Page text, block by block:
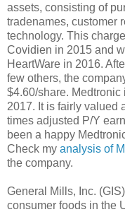
assets, consisting of
tradenames, customer
technology. This
Covidien in 2015 and
HeartWare in 2016.
few others, the
$4.60/share.
2017. It is fairly valued
times adjusted P/Y
been a happy
Check my analysis of
the company.
General Mills, Inc.
consumer foods in the